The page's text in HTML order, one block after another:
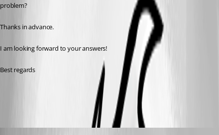
problem?
Thanks in advance.
I am looking forward to your answers!
Best regards